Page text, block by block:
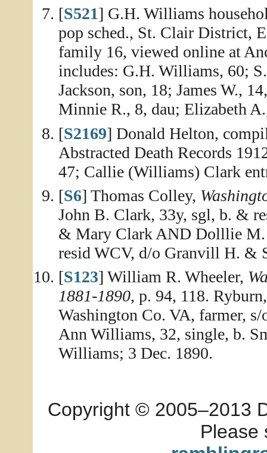
[S521] G.H. Williams
pop sched., St. Clair District,
family 16, viewed online at
includes: G.H. Williams, 60;
Jackson, son, 18; James W.,
Minnie R., 8, dau; Elizabeth
[S2169] Donald Helton,
Abstracted Death Records
47; Callie (Williams) Clark
[S6] Thomas Colley,
John B. Clark, 33y, sgl, b. &
& Mary Clark AND Dolllie M.
resid WCV, d/o Granvill H. &
[S123] William R. Wheeler,
1881-1890, p. 94, 118.
Washington Co. VA, farmer,
Ann Williams, 32, single, b.
Williams; 3 Dec. 1890.
Copyright © 2005–2013
Please